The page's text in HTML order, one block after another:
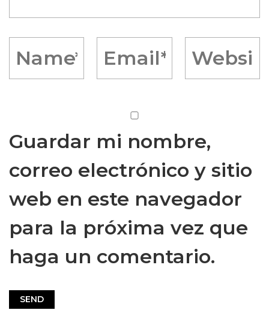
Guardar mi nombre,
correo electrónico y sitio
web en este navegador
para la próxima vez que
haga un comentario.